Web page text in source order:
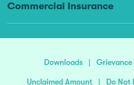
Commercial Insurance
Downloads | Grievance
Unclaimed Amount | Do Not